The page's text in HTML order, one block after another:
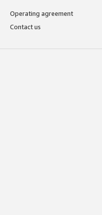
Operating agreement
Contact us